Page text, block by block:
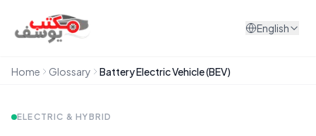
English
Home Glossary Battery Electric Vehicle (BEV)
ELECTRIC & HYBRID